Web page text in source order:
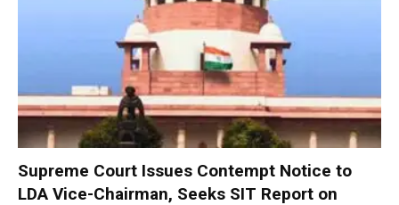
Supreme Court Issues Contempt Notice to
LDA Vice-Chairman, Seeks SIT Report on